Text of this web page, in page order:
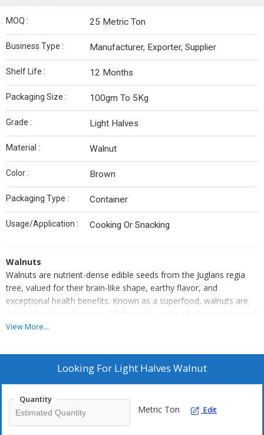
MOQ : 25 Metric Ton
Business Type : Manufacturer, Exporter, Supplier
Shelf Life : 12 Months
Packaging Size : 100gm To 5Kg
Grade : Light Halves
Material : Walnut
Color : Brown
Packaging Type : Container
Usage/Application : Cooking Or Snacking
Walnuts
Walnuts are nutrient-dense edible seeds from the Juglans regia
tree, valued for their brain-like shape, earthy flavor, and
exceptional health benefits. Known as a superfood, walnuts are
rich in plant-based omega-3 fatty acids, antioxidants, protein, and
fiber. They are commonly consumed raw, roasted, or
breakfast bowls. Their rich texture and nutty taste make them a
versatile ingredient in both sweet and savory cuisines. Walnuts are
Walnuts are highly nutritious tree nuts with a mild, earthy taste
and a uniquely crinkled appearance. Harvested from the Juglans
View More...
Looking For Light Halves Walnut
Quantity
Metric Ton Edit